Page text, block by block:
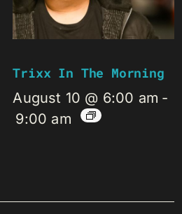
Trixx In The Morning
August 10 @ 6:00 am -
9:00 am